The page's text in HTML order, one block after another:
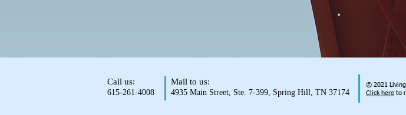
Call us:
615-261-4008
Mail to us:
4935 Main Street, Ste. 7-399, Spring Hill, TN 37174
© 2021
Click here to